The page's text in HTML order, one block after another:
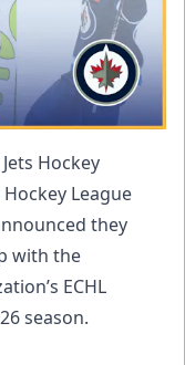
Hockey
League
they
with the
ECHL
season.